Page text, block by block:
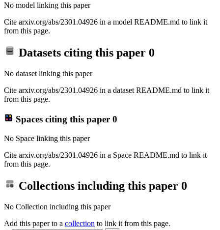
No model linking this paper
Cite arxiv.org/abs/2301.04926 in a model README.md to link it
from this page.
Datasets citing this paper 0
No dataset linking this paper
Cite arxiv.org/abs/2301.04926 in a dataset README.md to link it
from this page.
Spaces citing this paper 0
No Space linking this paper
Cite arxiv.org/abs/2301.04926 in a Space README.md to link it
from this page.
Collections including this paper 0
No Collection including this paper
Add this paper to a collection to link it from this page.